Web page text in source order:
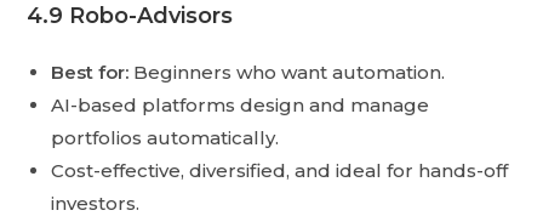
4.9 Robo-Advisors
Best for: Beginners who want automation.
AI-based platforms design and manage
portfolios automatically.
Cost-effective, diversified, and ideal for hands-off
investors.